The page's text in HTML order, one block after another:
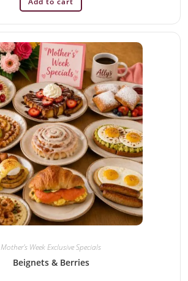
Mother's Week Exclusive Specials
Beignets & Berries